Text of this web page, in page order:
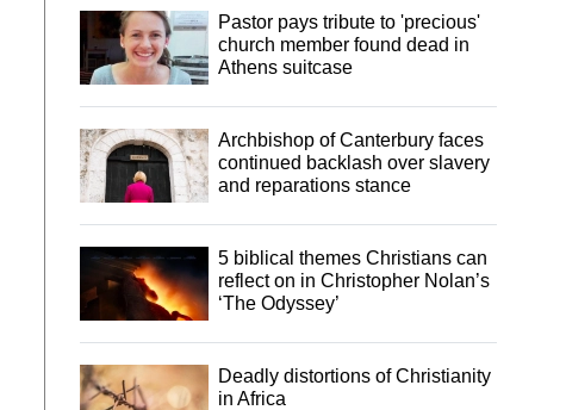
Pastor pays tribute to 'precious'
church member found dead in
Athens suitcase
Archbishop of Canterbury faces
continued backlash over slavery
and reparations stance
5 biblical themes Christians can
reflect on in Christopher Nolan’s
‘The Odyssey’
Deadly distortions of Christianity
in Africa